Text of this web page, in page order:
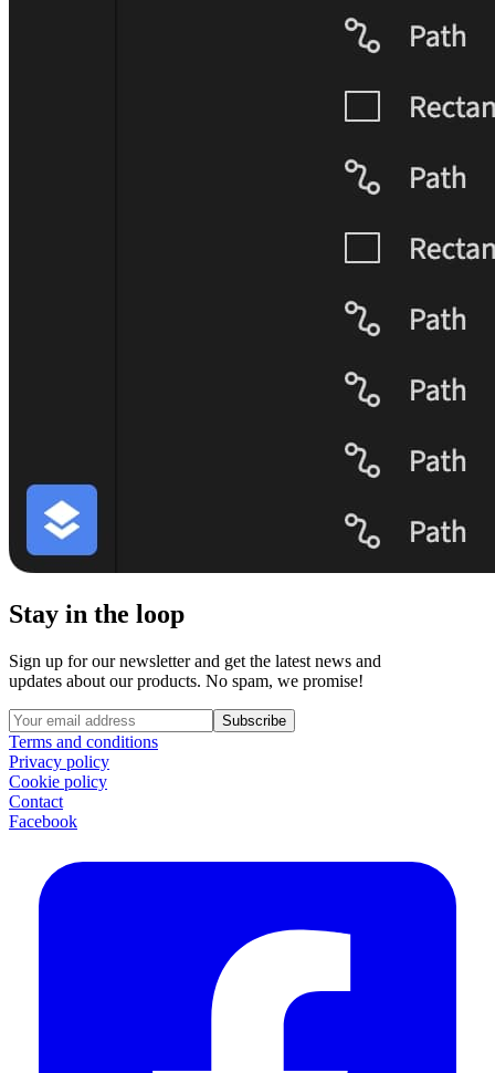
Stay in the loop
Sign up for our newsletter and get the latest news and
updates about our products. No spam, we promise!
Subscribe
Terms and conditions
Privacy policy
Cookie policy
Contact
Facebook